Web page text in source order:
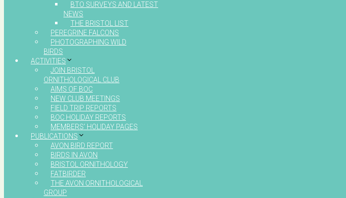
BTO SURVEYS AND LATEST
NEWS
THE BRISTOL LIST
PEREGRINE FALCONS
PHOTOGRAPHING WILD
BIRDS
ACTIVITIES
JOIN BRISTOL
ORNITHOLOGICAL CLUB
AIMS OF BOC
NEW CLUB MEETINGS
FIELD TRIP REPORTS
BOC HOLIDAY REPORTS
MEMBERS’ HOLIDAY PAGES
PUBLICATIONS
AVON BIRD REPORT
BIRDS IN AVON
BRISTOL ORNITHOLOGY
FATBIRDER
THE AVON ORNITHOLOGICAL
GROUP